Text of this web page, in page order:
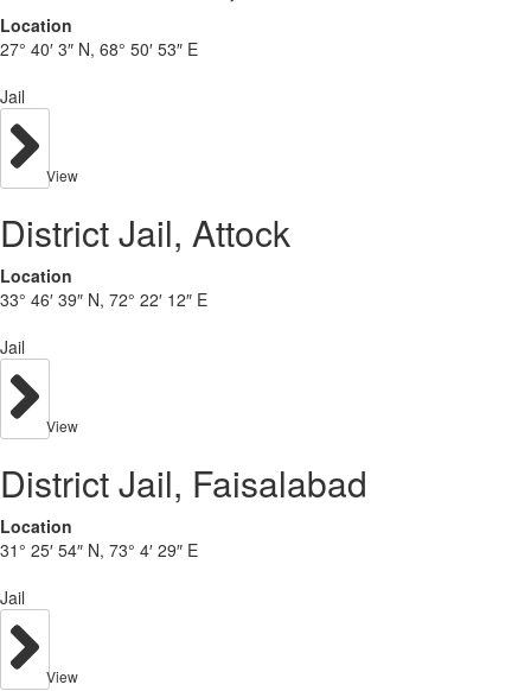
Location
27° 40′ 3″ N, 68° 50′ 53″ E
Jail
View
District Jail, Attock
Location
33° 46′ 39″ N, 72° 22′ 12″ E
Jail
View
District Jail, Faisalabad
Location
31° 25′ 54″ N, 73° 4′ 29″ E
Jail
View